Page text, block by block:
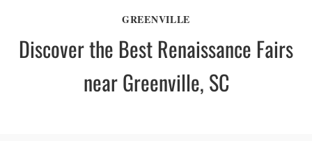
GREENVILLE
Discover the Best Renaissance Fairs
near Greenville, SC